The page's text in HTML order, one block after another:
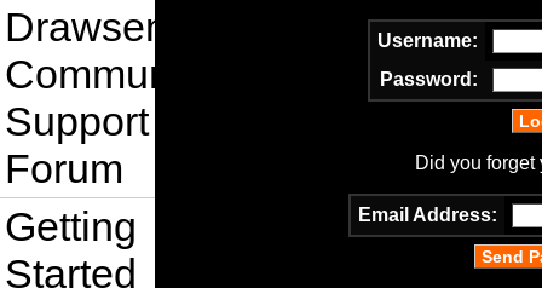
Drawsense
Community
Support
Forum
Getting
Started
Username:
Password:
Did you
Email Address: